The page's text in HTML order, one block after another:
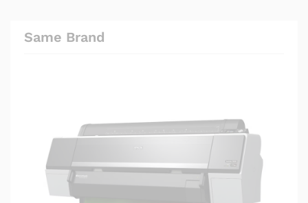
Same Brand